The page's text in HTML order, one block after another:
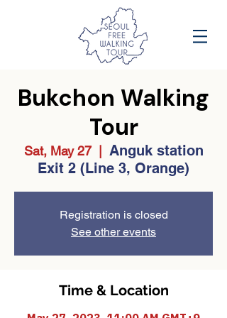
Bukchon Walking
Tour
Sat, May 27
  |
Anguk station
Exit 2 (Line 3, Orange)
Registration is closed
See other events
Time & Location